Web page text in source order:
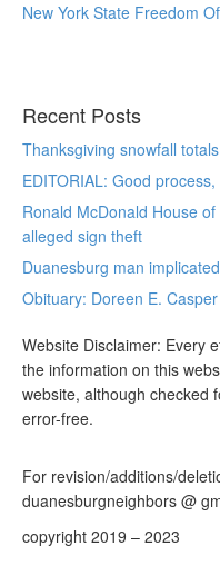
New York State Freedom
Recent Posts
Thanksgiving snowfall
EDITORIAL: Good
Ronald McDonald House
alleged sign theft
Duanesburg man
Obituary: Doreen E. Casper
Website Disclaimer: Every
the information on this
website, although checked
error-free.
For revision/additions/
duanesburgneighbors @
copyright 2019 – 2023